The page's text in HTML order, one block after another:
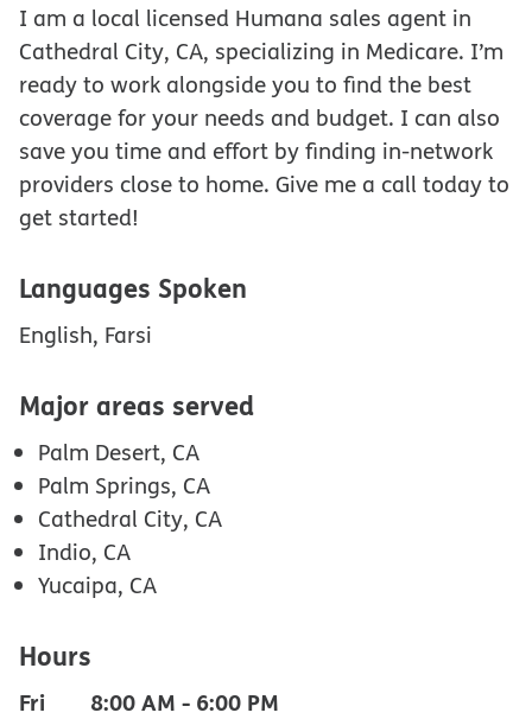
I am a local licensed Humana sales agent in
Cathedral City, CA, specializing in Medicare. I’m
ready to work alongside you to find the best
coverage for your needs and budget. I can also
save you time and effort by finding in-network
providers close to home. Give me a call today to
get started!
Languages Spoken
English, Farsi
Major areas served
Palm Desert, CA
Palm Springs, CA
Cathedral City, CA
Indio, CA
Yucaipa, CA
Hours
Fri 8:00 AM - 6:00 PM